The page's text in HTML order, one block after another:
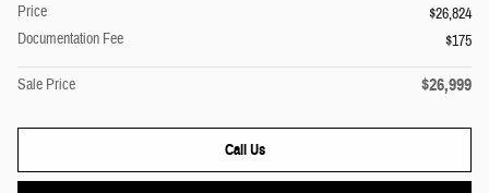
Price
$26,824
Documentation Fee
$175
Sale Price $26,999
Call Us